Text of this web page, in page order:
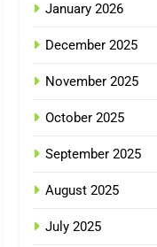
January 2026
December 2025
November 2025
October 2025
September 2025
August 2025
July 2025